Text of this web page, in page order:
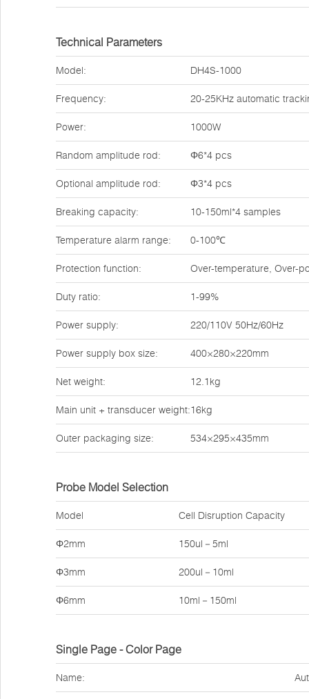
Technical Parameters
Model: DH4S-1000
Frequency: 20-25KHz automatic
Power: 1000W
Random amplitude rod: Φ6*4 pcs
Optional amplitude rod: Φ3*4 pcs
Breaking capacity: 10-150ml*4 samples
Temperature alarm range: 0-100℃
Protection function: Over-temperature, Over-
Duty ratio: 1-99%
Power supply: 220/110V 50Hz/60Hz
Power supply box size: 400×280×220mm
Net weight: 12.1kg
Main unit + transducer weight:16kg
Outer packaging size: 534×295×435mm
Probe Model Selection
Model Cell Disruption Capacity
Φ2mm 150ul－5ml
Φ3mm 200ul－10ml
Φ6mm 10ml－150ml
Single Page - Color Page
Name: